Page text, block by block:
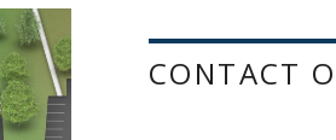
CONTACT